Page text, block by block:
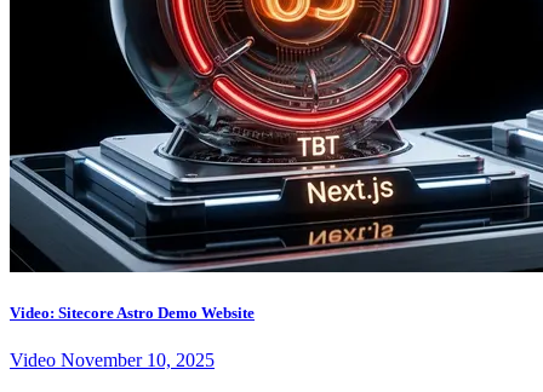
Video: Sitecore Astro Demo Website
Video November 10, 2025